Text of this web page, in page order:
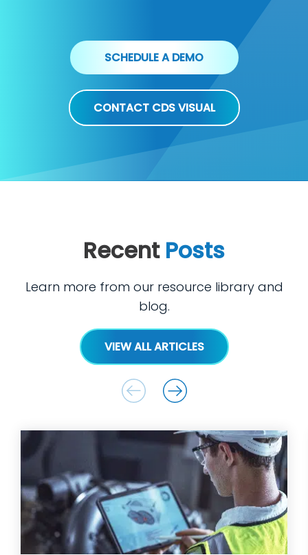
SCHEDULE A DEMO
CONTACT CDS VISUAL
Recent Posts
Learn more from our resource library and
blog.
VIEW ALL ARTICLES